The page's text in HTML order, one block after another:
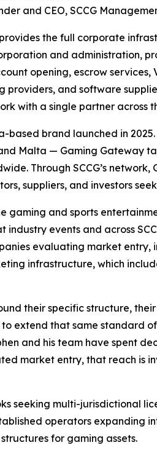
and CEO, SCCG
the full corporate
and administration,
opening, escrow
providers, and software
with a single partner across
based brand launched in
Malta — Gaming Gateway
Through SCCG’s
suppliers, and investors
gaming and sports
events and across
evaluating market entry,
infrastructure, which
their specific structure,
extend that same standard
and his team have spent
market entry, that reach
seeking multi-jurisdictional
operators expanding
for gaming assets.